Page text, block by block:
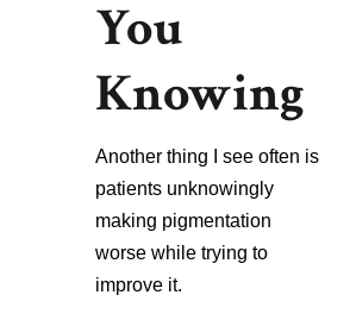
You
Knowing
Another thing I see often is
patients unknowingly
making pigmentation
worse while trying to
improve it.